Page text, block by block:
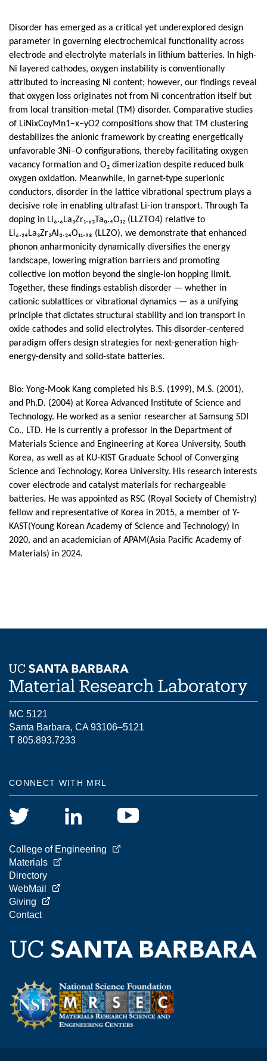
Disorder has emerged as a critical yet underexplored design
parameter in governing electrochemical functionality across
electrode and electrolyte materials in lithium batteries. In high-
Ni layered cathodes, oxygen instability is conventionally
attributed to increasing Ni content; however, our findings reveal
that oxygen loss originates not from Ni concentration itself but
from local transition-metal (TM) disorder. Comparative studies
of LiNixCoyMn1–x–yO2 compositions show that TM clustering
destabilizes the anionic framework by creating energetically
unfavorable 3Ni–O configurations, thereby facilitating oxygen
vacancy formation and O₂ dimerization despite reduced bulk
oxygen oxidation. Meanwhile, in garnet-type superionic
conductors, disorder in the lattice vibrational spectrum plays a
decisive role in enabling ultrafast Li-ion transport. Through Ta
doping in Li₆.₆La₃Zr₁.₆₃Ta₀.₄O₁₂ (LLZTO4) relative to
Li₆.₂₄La₃Zr₂Al₀.₂₄O₁₁.₉₈ (LLZO), we demonstrate that enhanced
phonon anharmonicity dynamically diversifies the energy
landscape, lowering migration barriers and promoting
collective ion motion beyond the single-ion hopping limit.
Together, these findings establish disorder — whether in
cationic sublattices or vibrational dynamics — as a unifying
principle that dictates structural stability and ion transport in
oxide cathodes and solid electrolytes. This disorder-centered
paradigm offers design strategies for next-generation high-
energy-density and solid-state batteries.
Bio: Yong-Mook Kang completed his B.S. (1999), M.S. (2001),
and Ph.D. (2004) at Korea Advanced Institute of Science and
Technology. He worked as a senior researcher at Samsung SDI
Co., LTD. He is currently a professor in the Department of
Materials Science and Engineering at Korea University, South
Korea, as well as at KU‐KIST Graduate School of Converging
Science and Technology, Korea University. His research interests
cover electrode and catalyst materials for rechargeable
batteries. He was appointed as RSC (Royal Society of Chemistry)
fellow and representative of Korea in 2015, a member of Y-
KAST(Young Korean Academy of Science and Technology) in
2020, and an academician of APAM(Asia Pacific Academy of
Materials) in 2024.
MC 5121
Santa Barbara, CA 93106–5121
T 805.893.7233
CONNECT WITH MRL
College of Engineering
Materials
Directory
WebMail
Giving
Contact